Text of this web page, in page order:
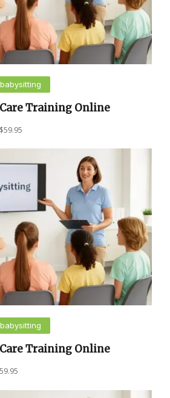
Training Online
$59.95
Training Online
59.95